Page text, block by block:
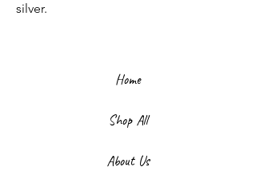
silver.
Home
Shop All
About Us